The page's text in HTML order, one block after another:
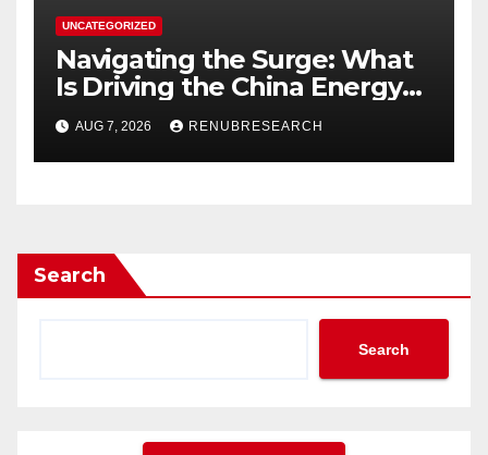
UNCATEGORIZED
Navigating the Surge: What
Is Driving the China Energy
Drinks Market Growth
Through 2034?
AUG 7, 2026 RENUBRESEARCH
Search
Search